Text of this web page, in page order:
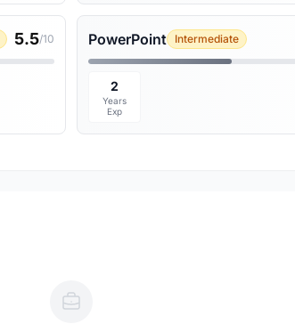
5.5/10 PowerPoint Intermediate
2
Years
Exp